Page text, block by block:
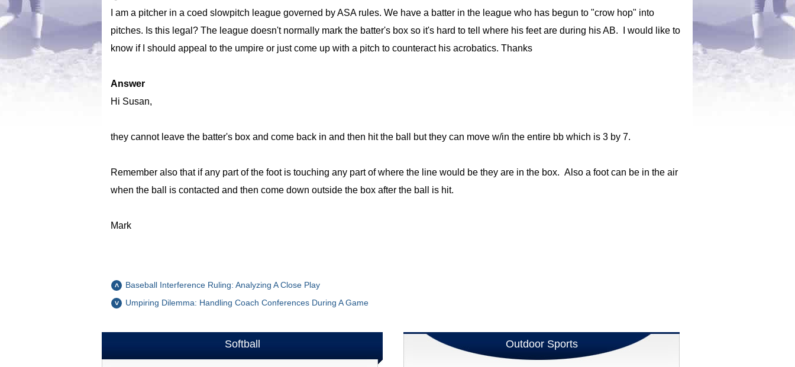
I am a pitcher in a coed slowpitch league governed by ASA rules. We have a batter in the league who has begun to "crow hop" into
pitches. Is this legal? The league doesn't normally mark the batter's box so it's hard to tell where his feet are during his AB. I would like to
know if I should appeal to the umpire or just come up with a pitch to counteract his acrobatics. Thanks
Answer
Hi Susan,
they cannot leave the batter's box and come back in and then hit the ball but they can move w/in the entire bb which is 3 by 7.
Remember also that if any part of the foot is touching any part of where the line would be they are in the box. Also a foot can be in the air
when the ball is contacted and then come down outside the box after the ball is hit.
Mark
Baseball Interference Ruling: Analyzing A Close Play
Umpiring Dilemma: Handling Coach Conferences During A Game
Softball Outdoor Sports